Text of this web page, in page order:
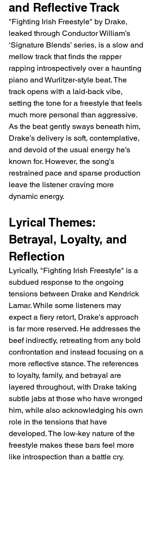
and Reflective Track
"Fighting Irish Freestyle" by Drake,
leaked through Conductor William’s
‘Signature Blends’ series, is a slow and
mellow track that finds the rapper
rapping introspectively over a haunting
piano and Wurlitzer-style beat. The
track opens with a laid-back vibe,
setting the tone for a freestyle that feels
much more personal than aggressive.
As the beat gently sways beneath him,
Drake’s delivery is soft, contemplative,
and devoid of the usual energy he’s
known for. However, the song's
restrained pace and sparse production
leave the listener craving more
dynamic energy.
Lyrical Themes:
Betrayal, Loyalty, and
Reflection
Lyrically, "Fighting Irish Freestyle" is a
subdued response to the ongoing
tensions between Drake and Kendrick
Lamar. While some listeners may
expect a fiery retort, Drake's approach
is far more reserved. He addresses the
beef indirectly, retreating from any bold
confrontation and instead focusing on a
more reflective stance. The references
to loyalty, family, and betrayal are
layered throughout, with Drake taking
subtle jabs at those who have wronged
him, while also acknowledging his own
role in the tensions that have
developed. The low-key nature of the
freestyle makes these bars feel more
like introspection than a battle cry.